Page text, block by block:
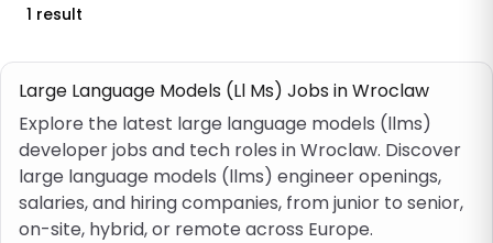
Hybrid
Job location
Visa & work permit
1 result
Large Language Models (Ll Ms) Jobs in Wroclaw
Explore the latest large language models (llms)
developer jobs and tech roles in Wroclaw. Discover
large language models (llms) engineer openings,
salaries, and hiring companies, from junior to senior,
on-site, hybrid, or remote across Europe.